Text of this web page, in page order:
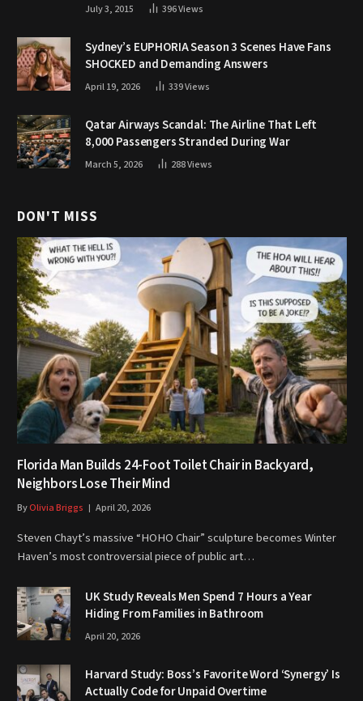
July 3, 2015 396Views
Sydney’s EUPHORIA Season 3 Scenes Have Fans
SHOCKED and Demanding Answers
April 19, 2026 339Views
Qatar Airways Scandal: The Airline That Left
8,000 Passengers Stranded During War
March 5, 2026 288Views
DON'T MISS
Florida Man Builds 24-Foot Toilet Chair in Backyard,
Neighbors Lose Their Mind
ByOlivia Briggs April 20, 2026
Steven Chayt’s massive “HOHO Chair” sculpture becomes Winter
Haven’s most controversial piece of public art…
UK Study Reveals Men Spend 7 Hours a Year
Hiding From Families in Bathroom
April 20, 2026
Harvard Study: Boss’s Favorite Word ‘Synergy’ Is
Actually Code for Unpaid Overtime